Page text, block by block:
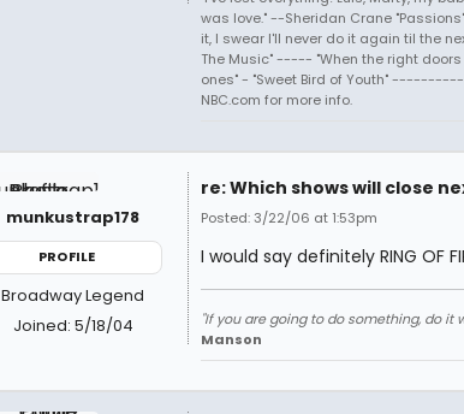
was love." --Sheridan Crane
it, I swear I'll never do it again til the
The Music" ----- "When the right
ones" - "Sweet Bird of Youth"
NBC.com for more info.
munkustrap178
PROFILE
Broadway Legend
Joined: 5/18/04
re: Which shows will close
Posted: 3/22/06 at 1:53pm
I would say definitely RING OF
"If you are going to do something, do it
Manson